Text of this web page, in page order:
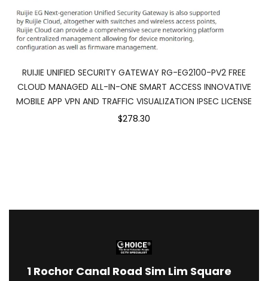
RUIJIE UNIFIED SECURITY GATEWAY RG-EG2100-PV2 FREE
CLOUD MANAGED ALL-IN-ONE SMART ACCESS INNOVATIVE
MOBILE APP VPN AND TRAFFIC VISUALIZATION IPSEC LICENSE
$278.30
1 Rochor Canal Road Sim Lim Square